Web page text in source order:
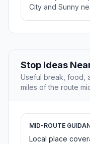
City and Sunny
Stop Ideas
Useful break, food,
miles of the route
MID-ROUTE
Local place